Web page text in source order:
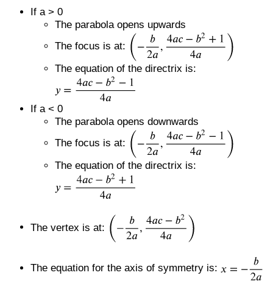
If a > 0
The parabola opens upwards
The focus is at:
The equation of the directrix is:
If a < 0
The parabola opens downwards
The focus is at:
The equation of the directrix is:
The vertex is at:
The equation for the axis of symmetry is: